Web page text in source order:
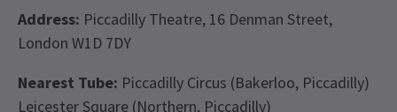
Address: Piccadilly Theatre, 16 Denman Street,
London W1D 7DY
Nearest Tube: Piccadilly Circus (Bakerloo, Piccadilly)
Leicester Square (Northern, Piccadilly)